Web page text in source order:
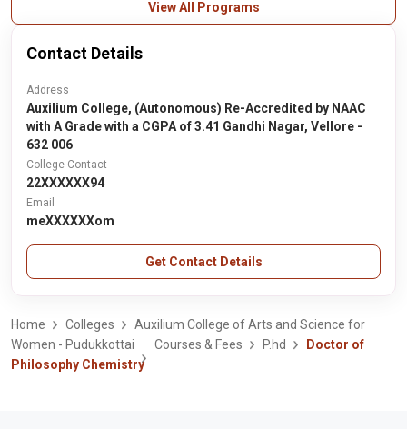
View All Programs
Contact Details
Address
Auxilium College, (Autonomous) Re-Accredited by NAAC
with A Grade with a CGPA of 3.41 Gandhi Nagar, Vellore -
632 006
College Contact
22XXXXXX94
Email
meXXXXXXom
Get Contact Details
Home Colleges
Auxilium College of Arts and Science for
Women - Pudukkottai
Courses & Fees P.hd
Doctor of
Philosophy Chemistry